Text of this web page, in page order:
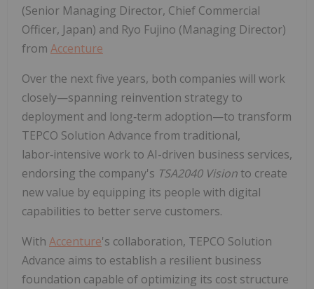
(Senior Managing Director, Chief Commercial
Officer, Japan) and Ryo Fujino (Managing Director)
from Accenture
Over the next five years, both companies will work
closely—spanning reinvention strategy to
deployment and long‑term adoption—to transform
TEPCO Solution Advance from traditional,
labor‑intensive work to AI-driven business services,
endorsing the company's TSA2040 Vision to create
new value by equipping its people with digital
capabilities to better serve customers.
With Accenture's collaboration, TEPCO Solution
Advance aims to establish a resilient business
foundation capable of optimizing its cost structure